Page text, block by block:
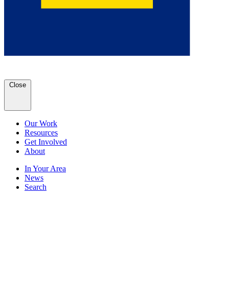
Close
Our Work
Resources
Get Involved
About
In Your Area
News
Search